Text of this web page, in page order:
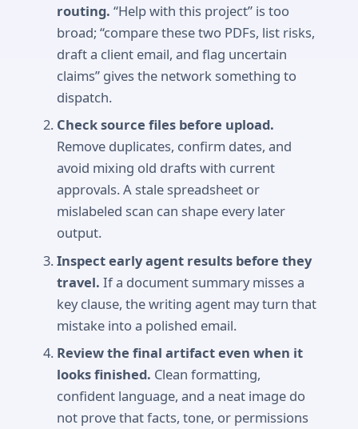
routing. “Help with this project” is too
broad; “compare these two PDFs, list risks,
draft a client email, and flag uncertain
claims” gives the network something to
dispatch.
Check source files before upload.
Remove duplicates, confirm dates, and
avoid mixing old drafts with current
approvals. A stale spreadsheet or
mislabeled scan can shape every later
output.
Inspect early agent results before they
travel. If a document summary misses a
key clause, the writing agent may turn that
mistake into a polished email.
Review the final artifact even when it
looks finished. Clean formatting,
confident language, and a neat image do
not prove that facts, tone, or permissions